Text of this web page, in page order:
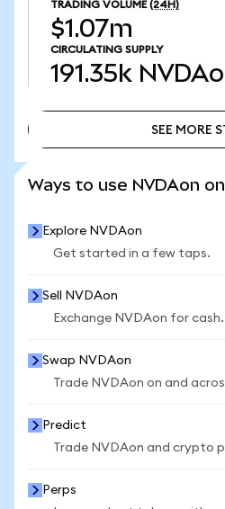
TRADING VOLUME (24H)
$1.07m
CIRCULATING SUPPLY
191.35k
SEE MORE
Ways to use NVDAon
Explore NVDAon
Get started in a few taps.
Sell NVDAon
Exchange NVDAon for cash.
Swap NVDAon
Trade NVDAon on and
Predict
Trade NVDAon and crypto
Perps